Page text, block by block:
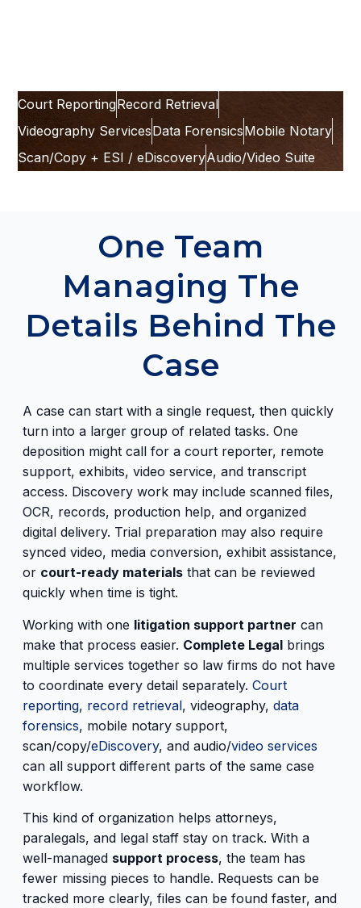
Court ReportingRecord Retrieval
Videography ServicesData ForensicsMobile Notary
Scan/Copy + ESI / eDiscoveryAudio/Video Suite
One Team
Managing The
Details Behind The
Case
A case can start with a single request, then quickly
turn into a larger group of related tasks. One
deposition might call for a court reporter, remote
support, exhibits, video service, and transcript
access. Discovery work may include scanned files,
OCR, records, production help, and organized
digital delivery. Trial preparation may also require
synced video, media conversion, exhibit assistance,
or court-ready materialsthat can be reviewed
quickly when time is tight.
Working with one litigation support partner can
make that process easier. Complete Legalbrings
multiple services together so law firms do not have
to coordinate every detail separately. Court
reporting, record retrieval, videography, data
forensics, mobile notary support,
scan/copy/eDiscovery, and audio/video services
can all support different parts of the same case
workflow.
This kind of organization helps attorneys,
paralegals, and legal staff stay on track. With a
well-managed support process, the team has
fewer missing pieces to handle. Requests can be
tracked more clearly, files can be found faster, and